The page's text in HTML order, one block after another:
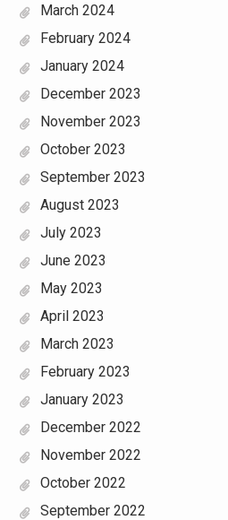
March 2024
February 2024
January 2024
December 2023
November 2023
October 2023
September 2023
August 2023
July 2023
June 2023
May 2023
April 2023
March 2023
February 2023
January 2023
December 2022
November 2022
October 2022
September 2022